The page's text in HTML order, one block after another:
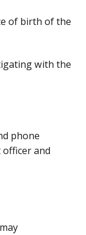
of birth of the
with the
phone
and